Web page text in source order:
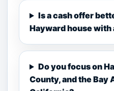
Is a cash offer
Hayward house with
Do you focus on
County, and the Bay